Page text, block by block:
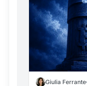
Giulia Ferrante